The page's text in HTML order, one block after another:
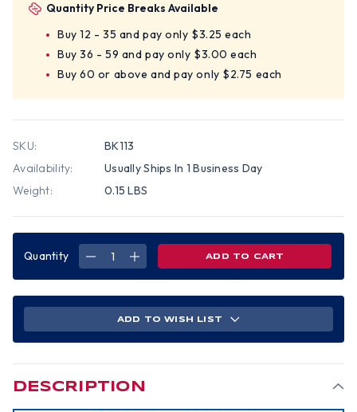
Quantity Price Breaks Available
Buy 12 - 35 and pay only $3.25 each
Buy 36 - 59 and pay only $3.00 each
Buy 60 or above and pay only $2.75 each
SKU:
BK113
Availability:
Usually Ships In 1 Business Day
Weight:
0.15 LBS
Quantity
DECREASE
GLASSES
W/
INCREASE
GLASSES
W/
ADD TO WISH LIST
DESCRIPTION